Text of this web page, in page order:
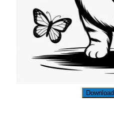
Download